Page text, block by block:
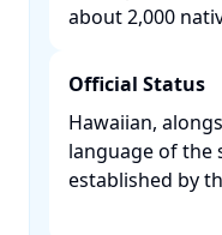
about 2,000
Official Status
Hawaiian,
language of the
established by